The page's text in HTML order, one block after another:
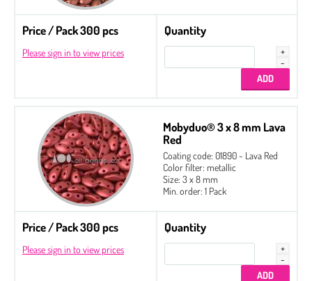
Price / Pack 300 pcs
Please sign in to view prices
Quantity
Mobyduo® 3 x 8 mm Lava
Red
Coating code: 01890 - Lava Red
Color filter: metallic
Size: 3 x 8 mm
Min. order: 1 Pack
Price / Pack 300 pcs
Please sign in to view prices
Quantity